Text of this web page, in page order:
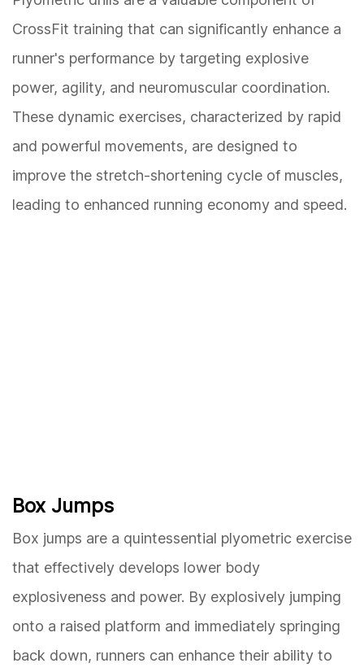
CrossFit training that can significantly enhance a
runner's performance by targeting explosive
power, agility, and neuromuscular coordination.
These dynamic exercises, characterized by rapid
and powerful movements, are designed to
improve the stretch-shortening cycle of muscles,
leading to enhanced running economy and speed.
Box Jumps
Box jumps are a quintessential plyometric exercise
that effectively develops lower body
explosiveness and power. By explosively jumping
onto a raised platform and immediately springing
back down, runners can enhance their ability to